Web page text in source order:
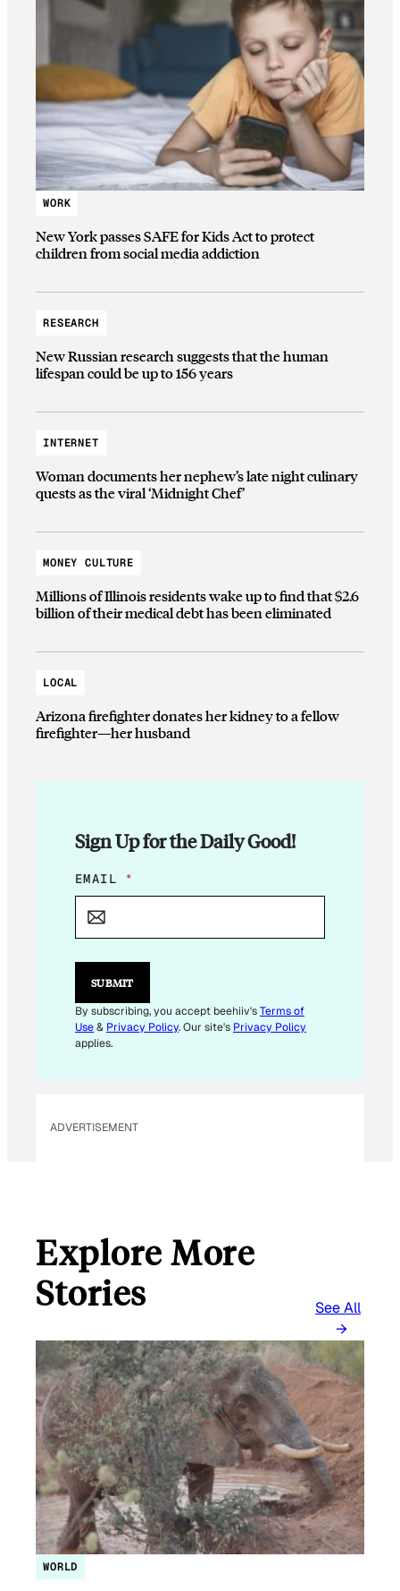
WORK
New York passes SAFE for Kids Act to protect
children from social media addiction
RESEARCH
New Russian research suggests that the human
lifespan could be up to 156 years
INTERNET
Woman documents her nephew’s late night culinary
quests as the viral ‘Midnight Chef’
MONEY CULTURE
Millions of Illinois residents wake up to find that $2.6
billion of their medical debt has been eliminated
LOCAL
Arizona firefighter donates her kidney to a fellow
firefighter—her husband
Sign Up for the Daily Good!
E
M
L
E
I
L
E
EMAIL *
SUBMIT
By subscribing, you accept beehiiv'sTerms of
Use& Privacy Policy. Our site's Privacy Policy
applies.
ADVERTISEMENT
Explore More
Stories
See All
WORLD